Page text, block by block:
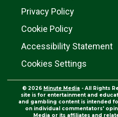
Privacy Policy
Cookie Policy
Accessibility Statement
Cookies Settings
© 2026 Minute Media - All Rights
site is for entertainment and
and gambling content is intended
on individual commentators'
Media or its affiliates and